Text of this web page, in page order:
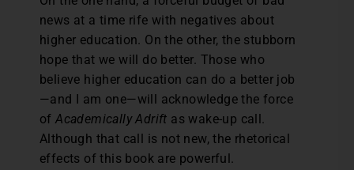
news at a time rife with negatives about
higher education. On the other, the stubborn
hope that we will do better. Those who
believe higher education can do a better job
—and I am one—will acknowledge the force
ofAcademically Adrift as wake-up call.
Although that call is not new, the rhetorical
effects of this book are powerful.